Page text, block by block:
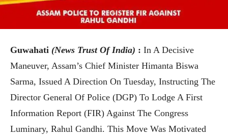
Guwahati (News Trust Of India) : In A Decisive
Maneuver, Assam’s Chief Minister Himanta Biswa
Sarma, Issued A Direction On Tuesday, Instructing The
Director General Of Police (DGP) To Lodge A First
Information Report (FIR) Against The Congress
Luminary, Rahul Gandhi. This Move Was Motivated